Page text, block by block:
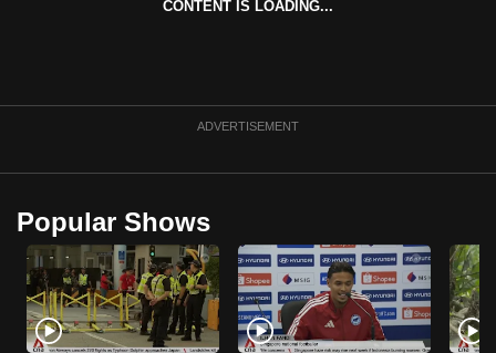
CONTENT IS LOADING...
ADVERTISEMENT
Popular Shows
to
supported
browser
or,
for
the